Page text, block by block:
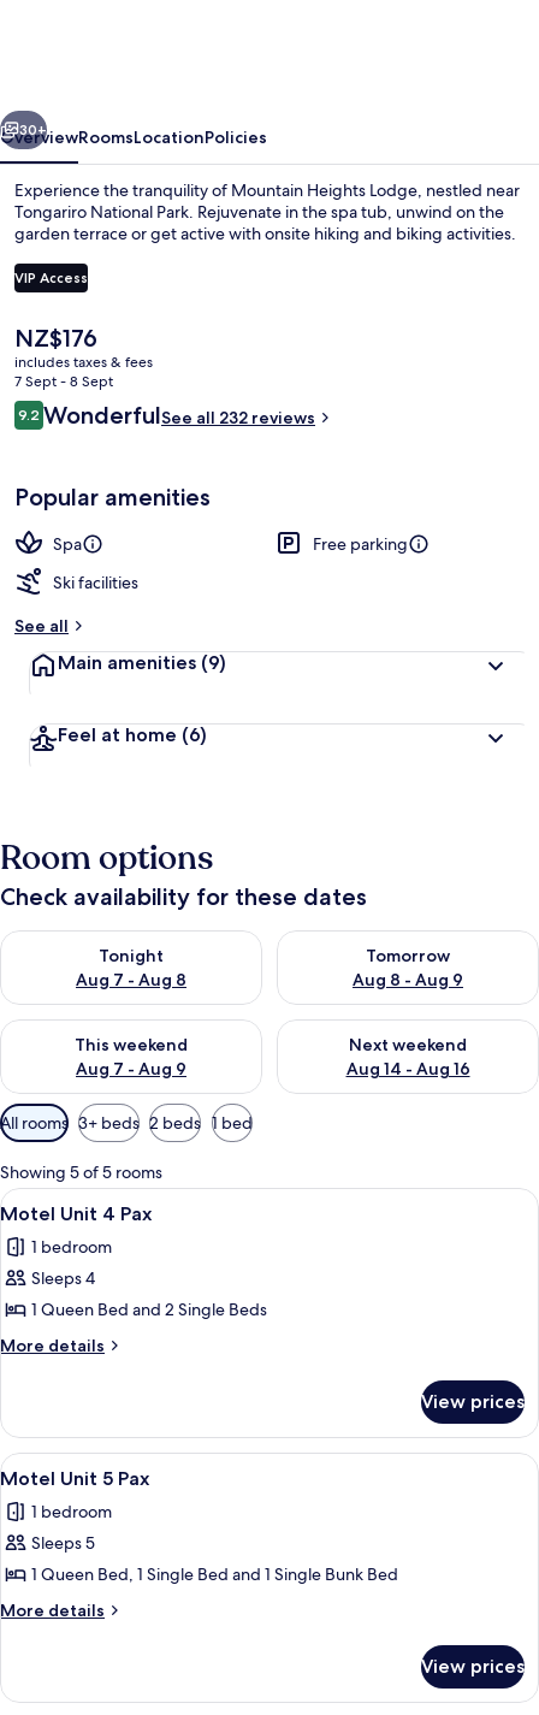
Next
30+
OverviewRoomsLocationPolicies
Experience the tranquility of Mountain Heights Lodge, nestled near
Tongariro National Park. Rejuvenate in the spa tub, unwind on the
garden terrace or get active with onsite hiking and biking activities.
VIP Access
The
current
price
is
NZ$176
NZ$176
includes taxes & fees
7 Sept - 8 Sept
Reviews
9.29.2 out of 10
WonderfulSee all 232 reviews
Popular amenities
Spa
Free parking
Ski facilities
See all
Main amenities (9)
Feel at home (6)
Room options
Check availability for these dates
Tonight
Aug 7 - Aug 8
Check availability for tonight Aug 7 - Aug 8
Tomorrow
Aug 8 - Aug 9
Check availability for
This weekend
Aug 7 - Aug 9
Check availability for this weekend Aug 7 - Aug 9
Next weekend
Aug 14 - Aug 16
Check availability for next
Available
filters
for
rooms
All rooms 3+ beds 2 beds 1 bed
Showing 5 of 5 rooms
View
all
photos
for
Motel
Unit
A room with two beds, grey
4
Motel Unit 4 Pax
1 bedroom
Sleeps 4
1 Queen Bed and 2 Single Beds
More details
More
Unit
4
Pax
View prices
View
all
photos
for
Motel
Unit
A bedroom with a bunk bed, a flat-
2
Motel Unit 5 Pax
1 bedroom
Sleeps 5
1 Queen Bed, 1 Single Bed and 1 Single Bunk Bed
More details
More
Unit
View prices